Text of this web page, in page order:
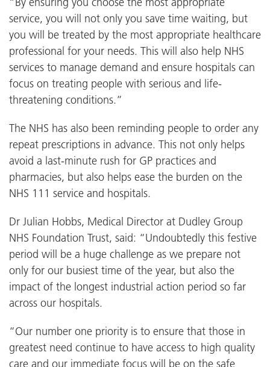
service, you will not only you save time waiting, but
you will be treated by the most appropriate healthcare
professional for your needs. This will also help NHS
services to manage demand and ensure hospitals can
focus on treating people with serious and life-
threatening conditions.”
The NHS has also been reminding people to order any
repeat prescriptions in advance. This not only helps
avoid a last-minute rush for GP practices and
pharmacies, but also helps ease the burden on the
NHS 111 service and hospitals.
Dr Julian Hobbs, Medical Director at Dudley Group
NHS Foundation Trust, said: “Undoubtedly this festive
period will be a huge challenge as we prepare not
only for our busiest time of the year, but also the
impact of the longest industrial action period so far
across our hospitals.
“Our number one priority is to ensure that those in
greatest need continue to have access to high quality
care and our immediate focus will be on the safe